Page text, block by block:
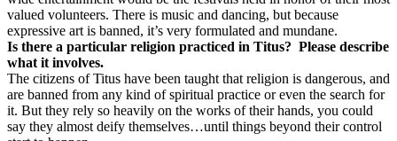
valued volunteers. There is music and dancing, but because
expressive art is banned, it’s very formulated and mundane.
Is there a particular religion practiced in Titus? Please describe
what it involves.
The citizens of Titus have been taught that religion is dangerous, and
are banned from any kind of spiritual practice or even the search for
it. But they rely so heavily on the works of their hands, you could
say they almost deify themselves…until things beyond their control